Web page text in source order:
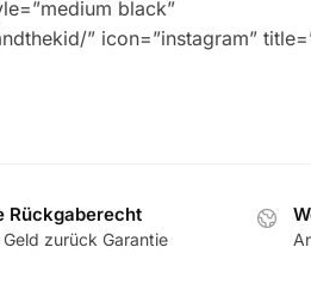
black”
” icon=”instagram”
Rückgaberecht
zurück Garantie